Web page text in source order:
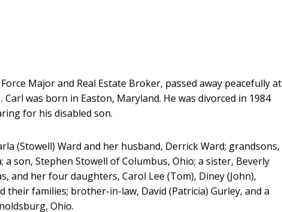
Major and Real Estate Broker, passed away peacefully at
Carl was born in Easton, Maryland. He was divorced in 1984
for his disabled son.
(Stowell) Ward and her husband, Derrick Ward; grandsons,
a son, Stephen Stowell of Columbus, Ohio; a sister, Beverly
and her four daughters, Carol Lee (Tom), Diney (John),
their families; brother-in-law, David (Patricia) Gurley, and a
Ohio.